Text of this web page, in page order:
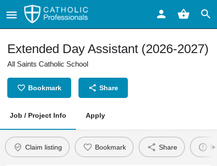
Extended Day Assistant (2026-2027)
All Saints Catholic School
Bookmark Share
Job / Project Info Apply
Claim listing Bookmark Share